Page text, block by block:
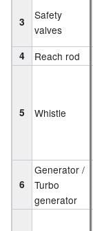
3
Safety
valves
4 Reach rod
5 Whistle
6
Generator /
Turbo
generator